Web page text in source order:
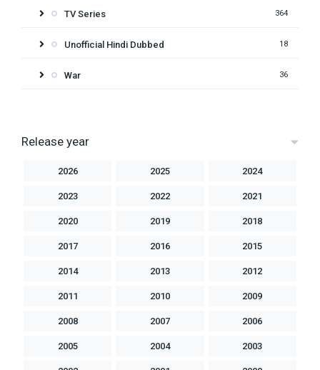
TV Series 364
Unofficial Hindi Dubbed 18
War 36
Release year
2026 2025 2024
2023 2022 2021
2020 2019 2018
2017 2016 2015
2014 2013 2012
2011 2010 2009
2008 2007 2006
2005 2004 2003